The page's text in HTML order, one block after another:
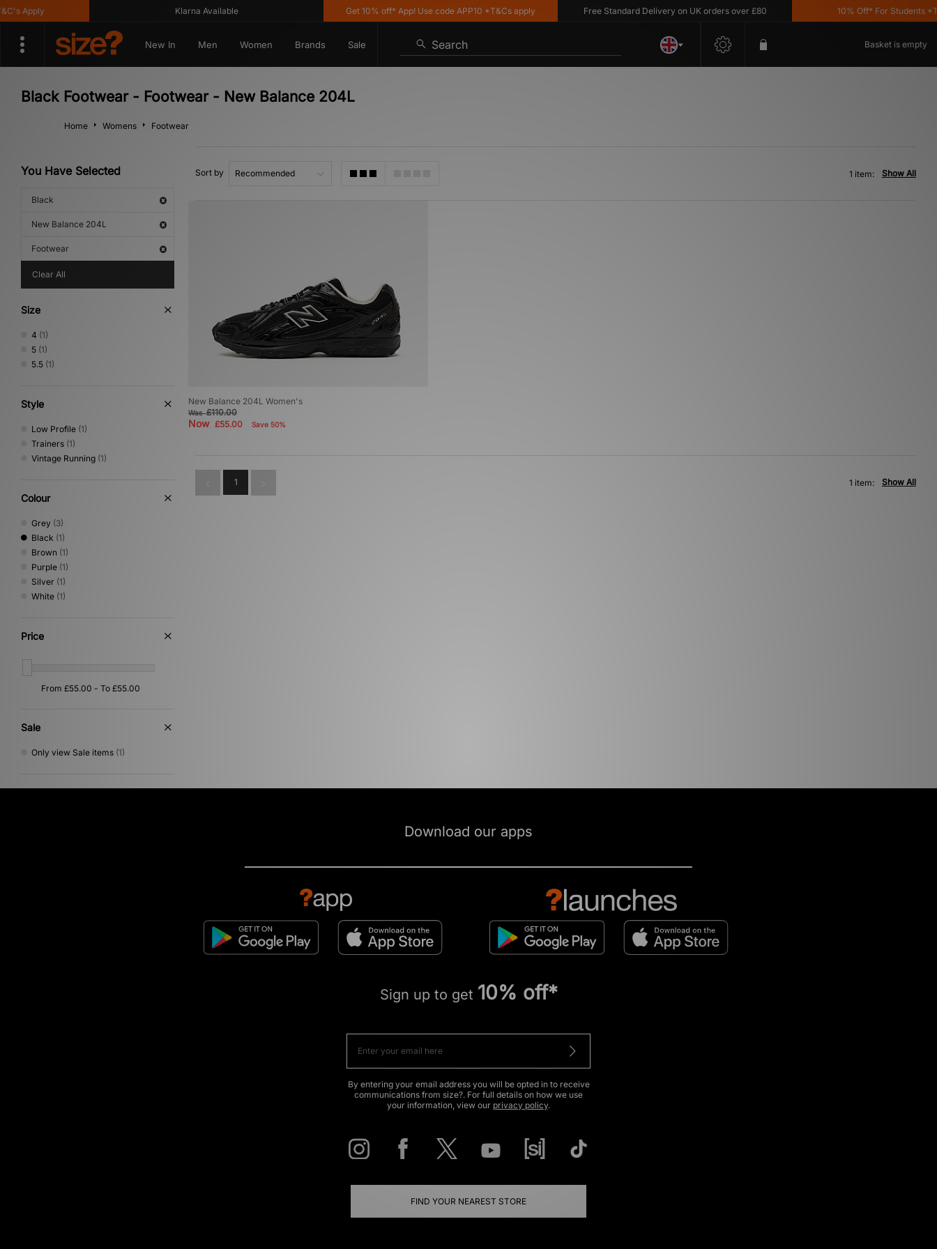
Apply Klarna Available Get 10% off* App! Use code APP10 *T&Cs apply Free Standard Delivery on UK orders over £80 10% Off* For Students
New In Men Women Brands Sale Search Basket is empty
Black Footwear - Footwear - New Balance 204L
Home Womens Footwear
You Have Selected
Black
New Balance 204L
Footwear
Clear All
Size
4 (1)
5 (1)
5.5 (1)
Style
Low Profile (1)
Trainers (1)
Vintage Running (1)
Colour
Grey (3)
Black (1)
Brown (1)
Purple (1)
Silver (1)
White (1)
Price
Sale
Only view Sale items (1)
Sort by Show All
1 item:
New Balance 204L Women's
Was£110.00
Now £55.00 Save 50%
1 Show All
1 item:
Download our apps
Sign up to get 10% off*
By entering your email address you will be opted in to receive
communications from size?. For full details on how we use
your information, view our privacy policy.
FIND YOUR NEAREST STORE